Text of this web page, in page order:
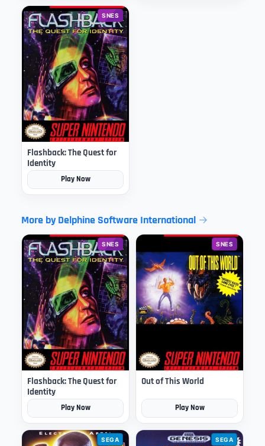
SNES
Flashback: The Quest for
Identity
Play Now
More by Delphine Software International
SNES
Flashback: The Quest for
Identity
Play Now
SNES
Out of This World
Play Now
SEGA SEGA